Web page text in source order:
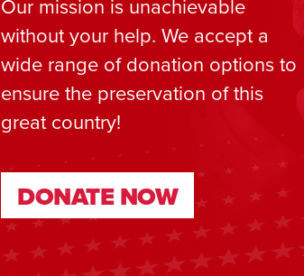
without your help. We accept a
wide range of donation options to
ensure the preservation of this
great country!
DONATE NOW
DONATE NOW